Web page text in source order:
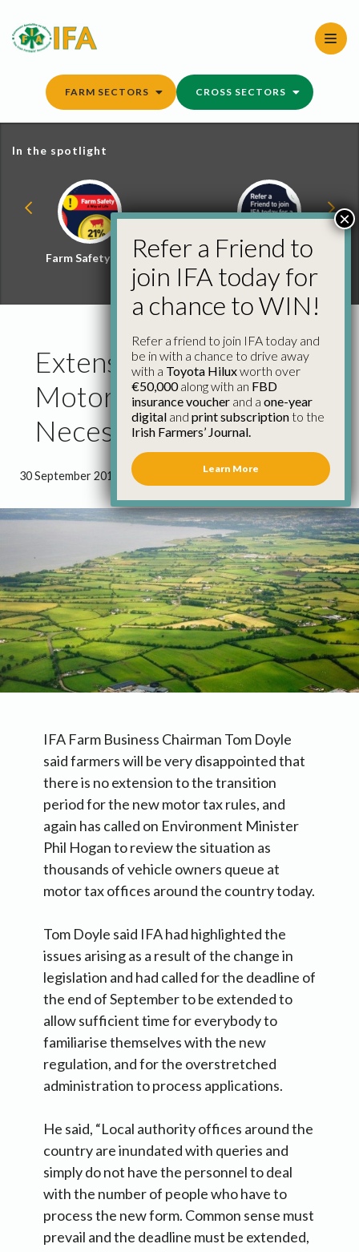
content
FARM SECTORS CROSS SECTORS
In the spotlight
Farm Safety Hub
Refer a Friend and
Win
Extension to Cope with
Motor Tax Backlog
Necessary
30 September 2013 ● 2 minutes 3 seconds read
IFA Farm Business Chairman Tom Doyle
said farmers will be very disappointed that
there is no extension to the transition
period for the new motor tax rules, and
again has called on Environment Minister
Phil Hogan to review the situation as
thousands of vehicle owners queue at
motor tax offices around the country today.
Tom Doyle said IFA had highlighted the
issues arising as a result of the change in
legislation and had called for the deadline of
the end of September to be extended to
allow sufficient time for everybody to
familiarise themselves with the new
regulation, and for the overstretched
administration to process applications.
He said, “Local authority offices around the
country are inundated with queries and
simply do not have the personnel to deal
with the number of people who have to
process the new form. Common sense must
prevail and the deadline must be extended,
Refer a Friend to
join IFA today for
a chance to WIN!
Refer a friend to join IFA today and
be in with a chance to drive away
with a Toyota Hiluxworth over
€50,000along with an FBD
insurance voucher and a one-year
digital and print subscriptionto the
Irish Farmers’ Journal.
Learn More
×